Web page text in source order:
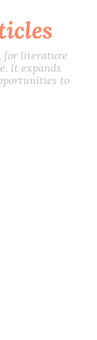
for literature
It expands
to